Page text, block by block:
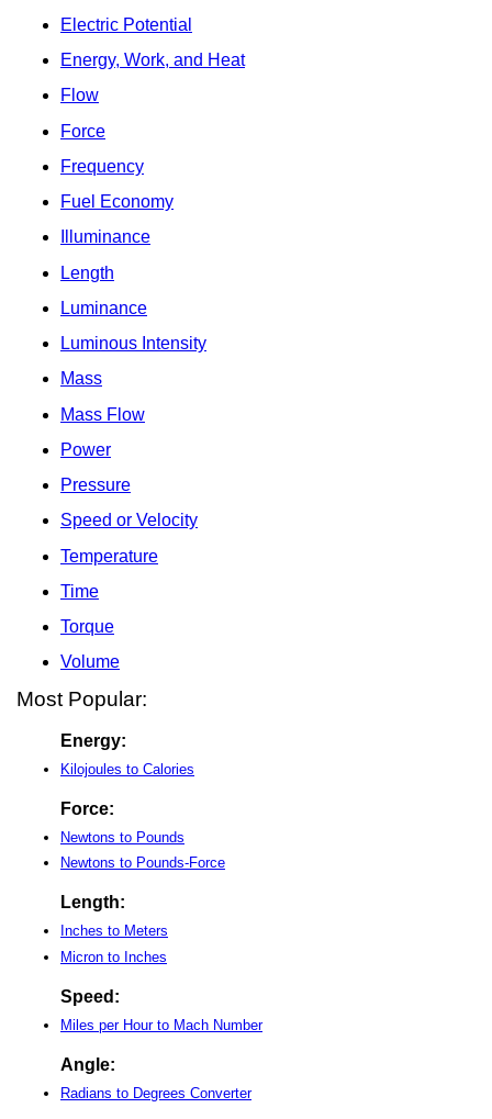
Electric Potential
Energy, Work, and Heat
Flow
Force
Frequency
Fuel Economy
Illuminance
Length
Luminance
Luminous Intensity
Mass
Mass Flow
Power
Pressure
Speed or Velocity
Temperature
Time
Torque
Volume
Most Popular:
Energy:
Kilojoules to Calories
Force:
Newtons to Pounds
Newtons to Pounds-Force
Length:
Inches to Meters
Micron to Inches
Speed:
Miles per Hour to Mach Number
Angle:
Radians to Degrees Converter